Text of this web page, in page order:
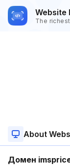
Website
The
About
Домен